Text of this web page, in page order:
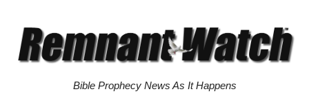
Bible Prophecy News As It Happens